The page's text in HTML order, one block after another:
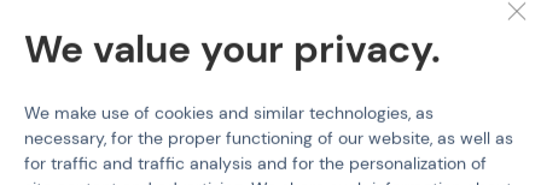
Code M-101402
Detail
Code 215317
Buy
We value your privacy.
We make use of cookies and similar technologies, as
necessary, for the proper functioning of our website, as well as
for traffic and traffic analysis and for the personalization of